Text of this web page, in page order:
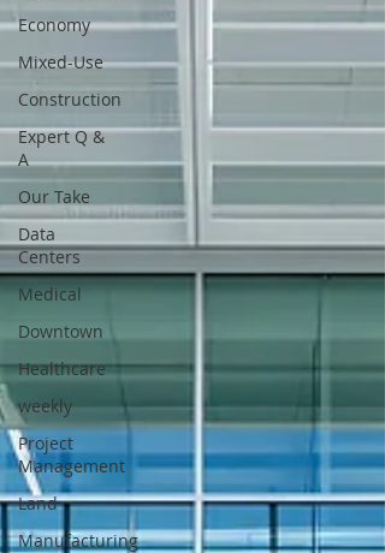
Economy
Mixed-Use
Construction
Expert Q &
A
Our Take
Data
Centers
Medical
Downtown
Healthcare
weekly
Project
Management
Land
Manufacturing